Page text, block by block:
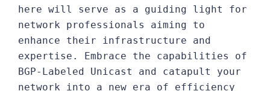
here will serve as a guiding light for
network professionals aiming to
enhance their infrastructure and
expertise. Embrace the capabilities of
BGP-Labeled Unicast and catapult your
network into a new era of efficiency